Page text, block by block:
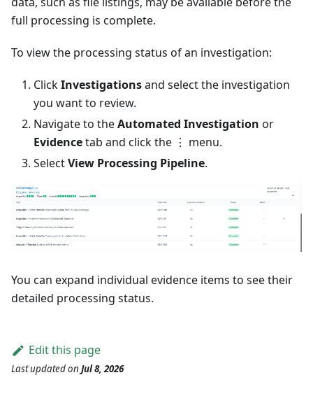
full processing is complete.
To view the processing status of an investigation:
ClickInvestigationsand select the investigation
you want to review.
Navigate to theAutomated Investigation or
Evidencetab and click the ⋮ menu.
SelectView Processing Pipeline.
You can expand individual evidence items to see their
detailed processing status.
Edit this page
Last updatedon Jul 8, 2026